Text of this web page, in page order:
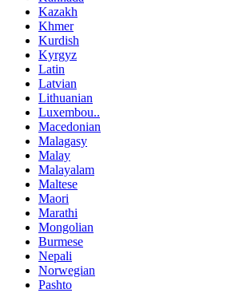
Kazakh
Khmer
Kurdish
Kyrgyz
Latin
Latvian
Lithuanian
Luxembou..
Macedonian
Malagasy
Malay
Malayalam
Maltese
Maori
Marathi
Mongolian
Burmese
Nepali
Norwegian
Pashto